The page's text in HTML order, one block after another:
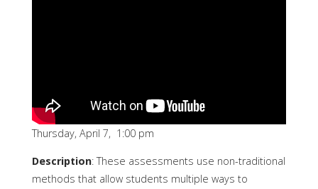
Thursday, April 7, 1:00 pm
Description: These assessments use non-traditional
methods that allow students multiple ways to